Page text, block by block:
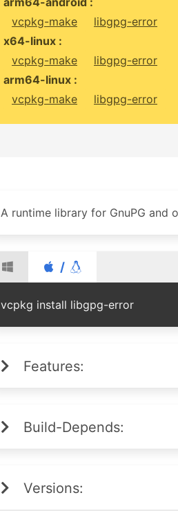
vcpkg-make
libgpg-error
x64-linux :
vcpkg-make
libgpg-error
arm64-linux :
vcpkg-make
libgpg-error
A runtime library for GnuPG and
/
vcpkg install libgpg-error
Features:
Build-Depends:
Versions: